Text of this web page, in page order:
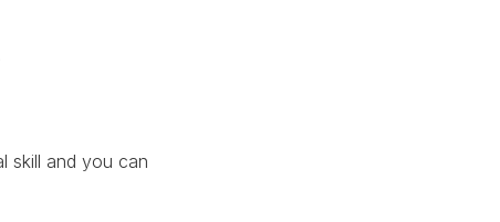
skill and you can